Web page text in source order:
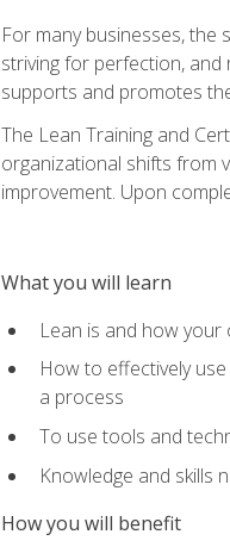
For many businesses, the
striving for perfection, and
supports and promotes
The Lean Training and
organizational shifts from
improvement. Upon
What you will learn
Lean is and how
How to effectively
a process
To use tools and
Knowledge and skills
How you will benefit